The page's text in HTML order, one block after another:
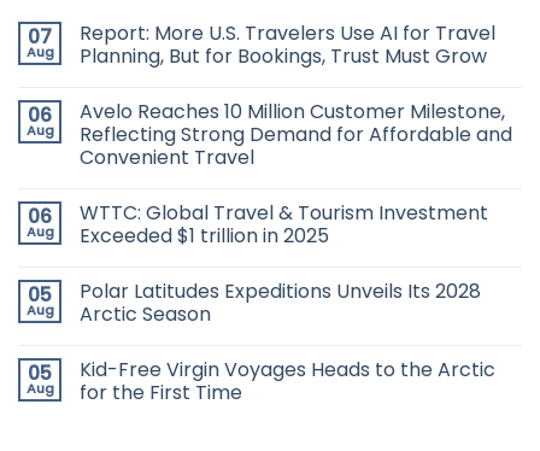
07
Aug
Report: More U.S. Travelers Use AI for Travel
Planning, But for Bookings, Trust Must Grow
06
Aug
Avelo Reaches 10 Million Customer Milestone,
Reflecting Strong Demand for Affordable and
Convenient Travel
06
Aug
WTTC: Global Travel & Tourism Investment
Exceeded $1 trillion in 2025
05
Aug
Polar Latitudes Expeditions Unveils Its 2028
Arctic Season
05
Aug
Kid-Free Virgin Voyages Heads to the Arctic
for the First Time